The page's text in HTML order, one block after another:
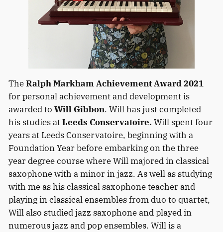
TheRalph Markham Achievement Award 2021
for personal achievement and development is
awarded to Will Gibbon. Will has just completed
his studies atLeeds Conservatoire. Will spent four
years at Leeds Conservatoire, beginning with a
Foundation Year before embarking on the three
year degree course where Will majored in classical
saxophone with a minor in jazz. As well as studying
with me as his classical saxophone teacher and
playing in classical ensembles from duo to quartet,
Will also studied jazz saxophone and played in
numerous jazz and pop ensembles. Will is a